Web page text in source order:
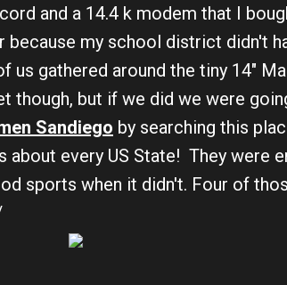
and a 14.4 k modem that I
because my school district didn't
us gathered around the tiny 14"
though, but if we did we were
Sandiego by searching this
every US State! They were
sports when it didn't. Four of